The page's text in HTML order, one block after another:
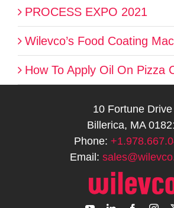
PROCESS EXPO 2021
Wilevco’s Food Coating
How To Apply Oil On Pizza
10 Fortune Drive
Billerica, MA
Phone:
Email: